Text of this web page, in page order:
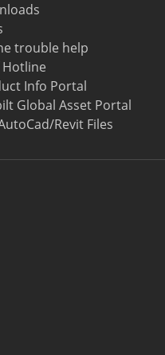
trouble help
Hotline
Info Portal
Global Asset Portal
Revit Files